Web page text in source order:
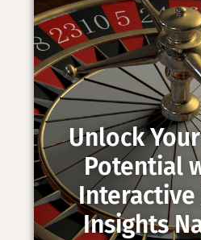
Unlock
Potential
Interactive
Insights